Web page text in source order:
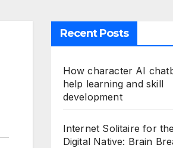
Recent Posts
How character AI
help learning and skill
development
Internet Solitaire for the
Digital Native: Brain